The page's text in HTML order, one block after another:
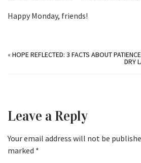
Happy Monday, friends!
«HOPE REFLECTED: 3 FACTS ABOUT PATIENCE
DRY
Leave a Reply
Your email address will not be
marked *